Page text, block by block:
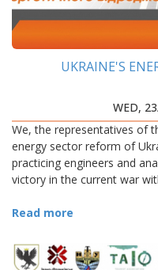
UKRAINE'S
WED,
We, the representatives of
energy sector reform of
practicing engineers and
victory in the current war
Read more